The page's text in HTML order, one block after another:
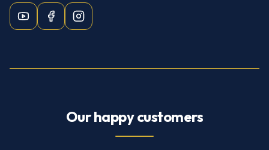
Our happy customers